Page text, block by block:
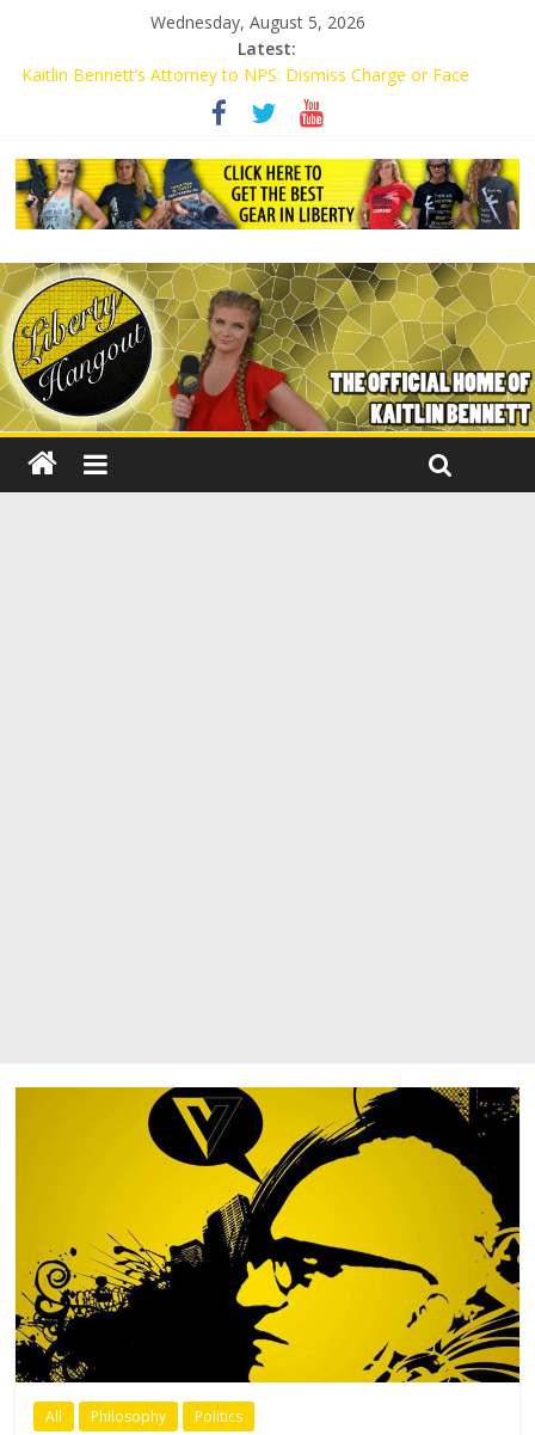
Wednesday, August 5, 2026
Latest:
Kaitlin Bennett’s Attorney to NPS: Dismiss Charge or Face
Kaitlin Bennett’s Attorney Warns Lakeland: Stop Chilling Free
Speech or Face Lawsuit
Liberal Student Calls Kaitlin Bennett’s Black Security Guards
“Monkeys”
Kaitlin Bennett Demands Apology from UCF for Accusing Her of
Agitation
Conservative Students Receive Threats for Defending Kaitlin
Bennett at Ohio University
All Philosophy Politics